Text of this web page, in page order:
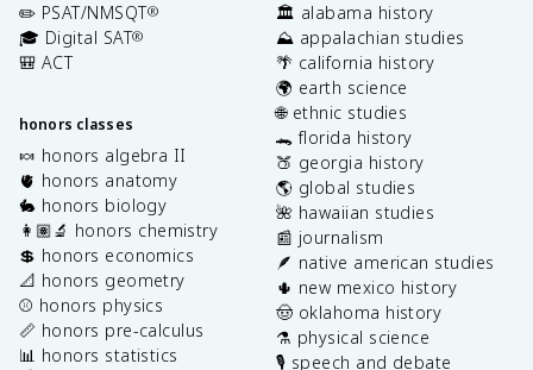
✏️ PSAT/NMSQT®
🎓 Digital SAT®
🎒 ACT
honors classes
🍬 honors algebra II
🫀 honors anatomy
🐇 honors biology
👩🏽‍🔬 honors chemistry
💲 honors economics
📐 honors geometry
⚾️ honors physics
📏 honors pre-calculus
📊 honors statistics
🏛️ alabama history
⛰️ appalachian studies
🌴 california history
🌍 earth science
🌐 ethnic studies
🐊 florida history
🍑 georgia history
🌎 global studies
🌺 hawaiian studies
📰 journalism
🪶 native american studies
🌵 new mexico history
🤠 oklahoma history
⚗️ physical science
🎙️ speech and debate